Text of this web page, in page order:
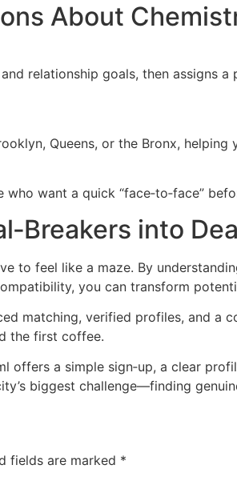
About
relationship goals, then assigns
Queens, or the Bronx,
want a quick “face‑to‑face”
into
to feel like a maze. By
you can transform
matching, verified profiles, and a
the first coffee.
a simple sign‑up, a clear
biggest challenge—finding
fields are marked *